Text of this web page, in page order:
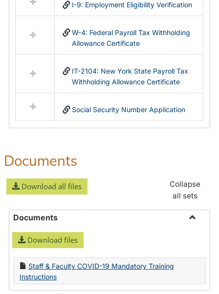
resources
in
I-9: Employment Eligibility Verification
W-4: Federal Payroll Tax Withholding
Allowance Certificate
IT-2104: New York State Payroll Tax
Withholding Allowance Certificate
Social Security Number Application
Documents
Download all files
Collapse
all sets
Documents
Download files
Staff & Faculty COVID-19 Mandatory Training
Instructions